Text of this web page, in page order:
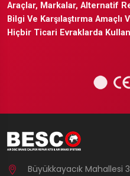
Araçlar, Markalar, Alternatif
Bilgi Ve Karşılaştırma Amaçlı
Hiçbir Ticari Evraklarda
Büyükkayacık Mahallesi